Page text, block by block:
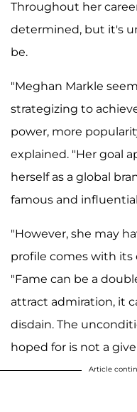
Throughout her
determined, but it's
be.
"Meghan Markle
strategizing to
power, more
explained. "Her goal
herself as a global
famous and
"However, she may
profile comes with its
"Fame can be a
attract admiration, it
disdain. The
hoped for is not a
Article